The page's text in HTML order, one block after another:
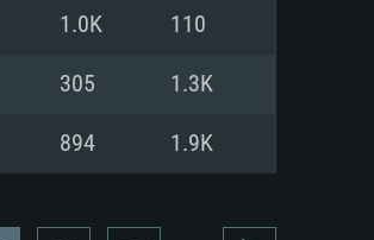
1.0K 110
305 1.3K
894 1.9K